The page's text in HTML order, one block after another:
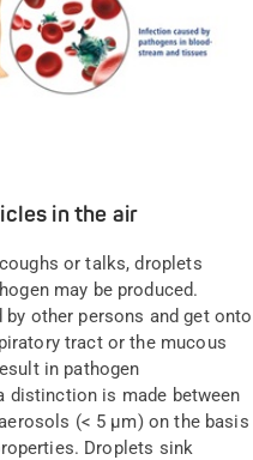
in the air
or talks, droplets
may be produced.
other persons and get onto
tract or the mucous
in pathogen
distinction is made between
(< 5 µm) on the basis
Droplets sink